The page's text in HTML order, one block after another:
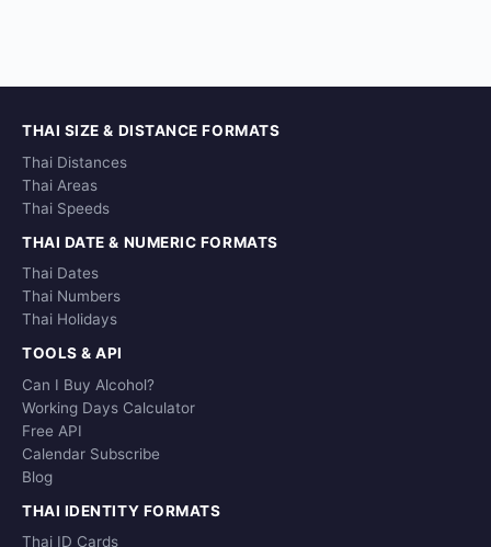
THAI SIZE & DISTANCE FORMATS
Thai Distances
Thai Areas
Thai Speeds
THAI DATE & NUMERIC FORMATS
Thai Dates
Thai Numbers
Thai Holidays
TOOLS & API
Can I Buy Alcohol?
Working Days Calculator
Free API
Calendar Subscribe
Blog
THAI IDENTITY FORMATS
Thai ID Cards